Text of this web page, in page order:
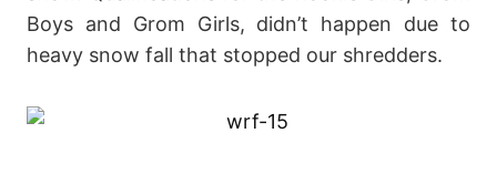
Boys and Grom Girls, didn’t happen due to
heavy snow fall that stopped our shredders.